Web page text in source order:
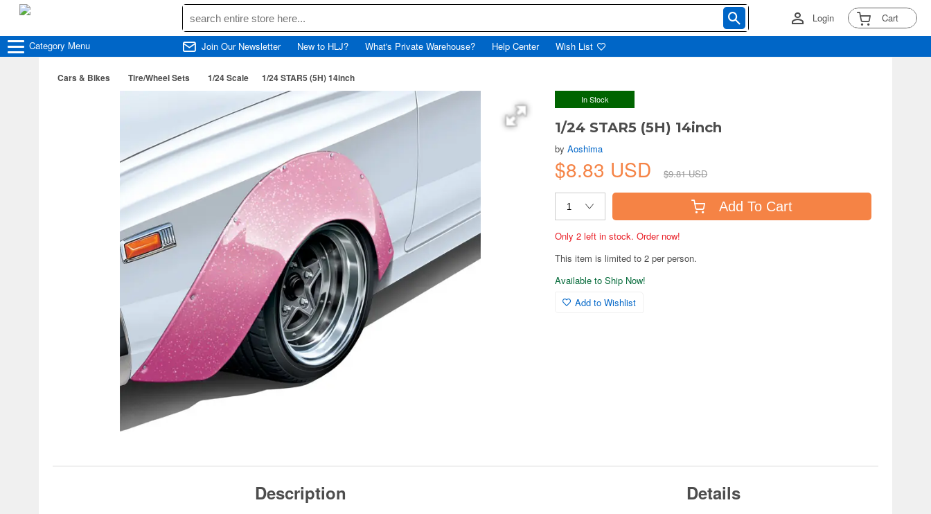
Login Cart
Category Menu Join Our Newsletter New to HLJ? What's Private Warehouse? Help Center Wish List
Cars & Bikes Tire/Wheel Sets 1/24 Scale 1/24 STAR5 (5H) 14inch
In Stock
1/24 STAR5 (5H) 14inch
byAoshima
$8.83 USD $9.81 USD
Add To Cart
Only 2 left in stock. Order now!
This item is limited to 2 per person.
Available to Ship Now!
Add to Wishlist
Description Details